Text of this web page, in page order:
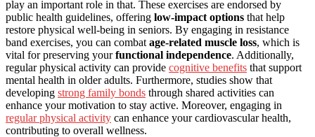
play an important role in that. These exercises are endorsed by
public health guidelines, offering low-impact options that help
restore physical well-being in seniors. By engaging in resistance
band exercises, you can combat age-related muscle loss, which is
vital for preserving yourfunctional independence. Additionally,
regular physical activity can provide cognitive benefits that support
mental health in older adults. Furthermore, studies show that
developing strong family bonds through shared activities can
enhance your motivation to stay active. Moreover, engaging in
regular physical activity can enhance your cardiovascular health,
contributing to overall wellness.